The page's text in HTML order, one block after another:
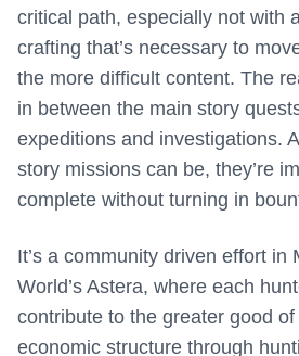
critical path, especially not with
crafting that’s necessary to
the more difficult content. The
in between the main story
expeditions and investigations.
story missions can be, they’re
complete without turning in
It’s a community driven effort in
World’s Astera, where each
contribute to the greater good of
economic structure through